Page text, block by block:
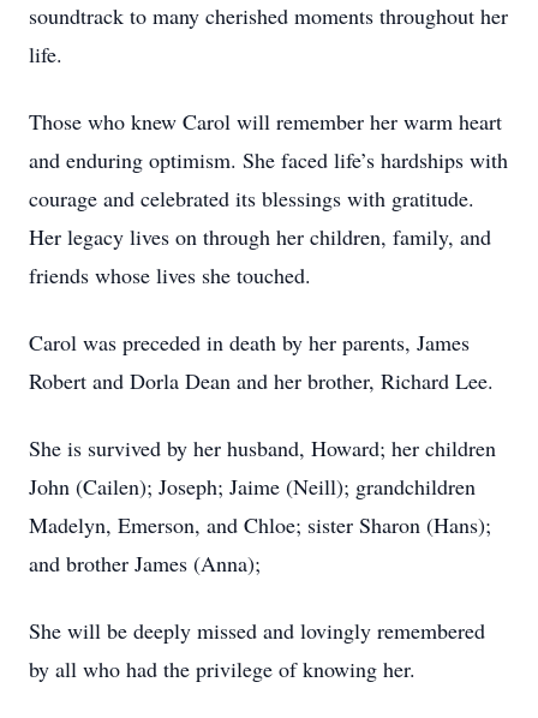
soundtrack to many cherished moments throughout her
life.
Those who knew Carol will remember her warm heart
and enduring optimism. She faced life’s hardships with
courage and celebrated its blessings with gratitude.
Her legacy lives on through her children, family, and
friends whose lives she touched.
Carol was preceded in death by her parents, James
Robert and Dorla Dean and her brother, Richard Lee.
She is survived by her husband, Howard; her children
John (Cailen); Joseph; Jaime (Neill); grandchildren
Madelyn, Emerson, and Chloe; sister Sharon (Hans);
and brother James (Anna);
She will be deeply missed and lovingly remembered
by all who had the privilege of knowing her.